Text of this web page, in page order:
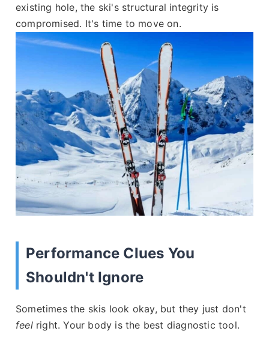
existing hole, the ski's structural integrity is
compromised. It's time to move on.
Performance Clues You
Shouldn't Ignore
Sometimes the skis look okay, but they just don't
feelright. Your body is the best diagnostic tool.